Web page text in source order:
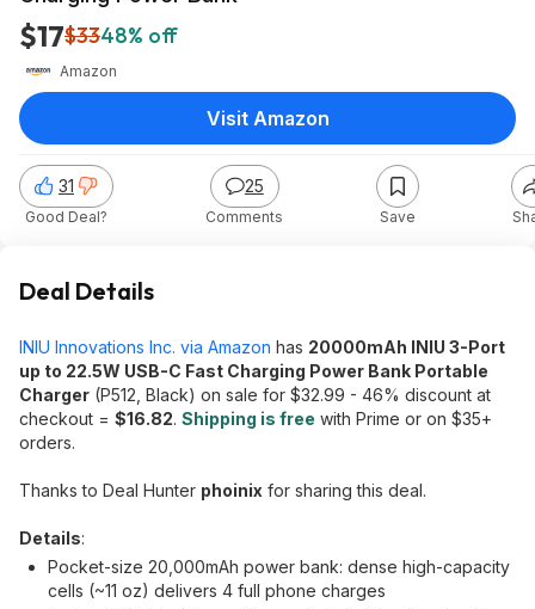
$17$3348% off
Amazon
31
Good Deal?
25
Comments Save
Visit Amazon
Deal Details
INIU Innovations Inc. via Amazon has 20000mAh INIU 3-Port
up to 22.5W USB-C Fast Charging Power Bank Portable
Charger (P512, Black) on sale for $32.99 - 46% discount at
checkout = $16.82. Shipping is free with Prime or on $35+
orders.
Thanks to Deal Hunter phoinix for sharing this deal.
Details:
Pocket-size 20,000mAh power bank: dense high-capacity
cells (~11 oz) delivers 4 full phone charges